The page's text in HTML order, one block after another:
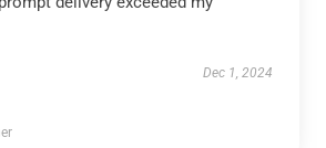
Dec 1, 2024